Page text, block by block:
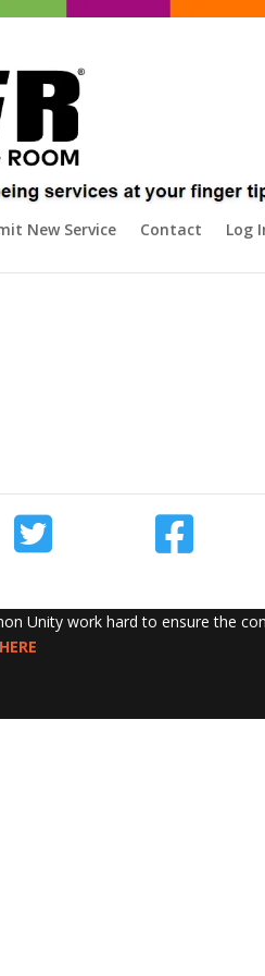
New Service Contact Log
Unity work hard to ensure the